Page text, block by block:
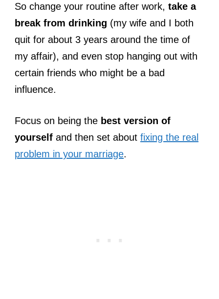
So change your routine after work, take a
break from drinking (my wife and I both
quit for about 3 years around the time of
my affair), and even stop hanging out with
certain friends who might be a bad
influence.
Focus on being the best version of
yourself and then set about fixing the real
problem in your marriage.